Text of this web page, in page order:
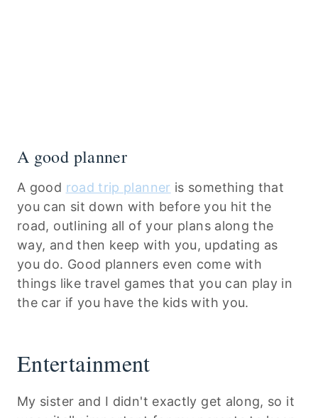
A good planner
A good road trip planner is something that
you can sit down with before you hit the
road, outlining all of your plans along the
way, and then keep with you, updating as
you do. Good planners even come with
things like travel games that you can play in
the car if you have the kids with you.
Entertainment
My sister and I didn't exactly get along, so it